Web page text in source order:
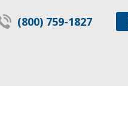
(800) 759-1827